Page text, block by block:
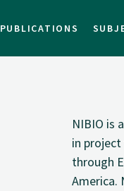
PUBLICATIONS
NIBIO is
in
through
America.